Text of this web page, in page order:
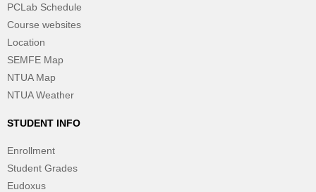
PCLab Schedule
Course websites
Location
SEMFE Map
NTUA Map
NTUA Weather
STUDENT INFO
Enrollment
Student Grades
Eudoxus